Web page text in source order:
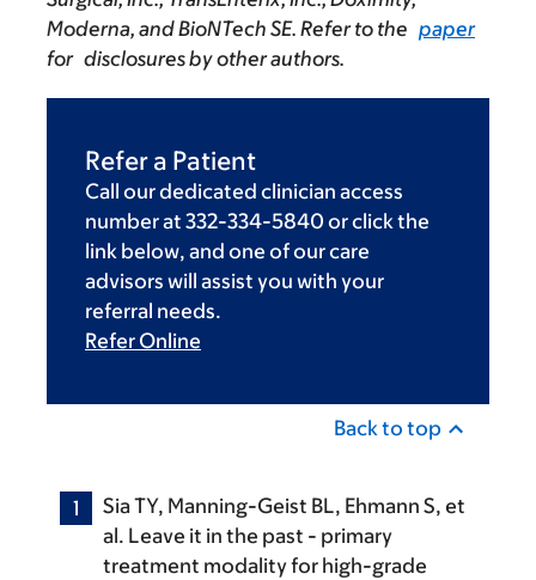
Moderna, and BioNTech SE. Refer to the paper
for disclosures by other authors.
Refer a Patient
Call our dedicated clinician access
number at 332-334-5840 or click the
link below, and one of our care
advisors will assist you with your
referral needs.
Refer Online
Back to top
Sia TY, Manning-Geist BL, Ehmann S, et
al. Leave it in the past - primary
treatment modality for high-grade